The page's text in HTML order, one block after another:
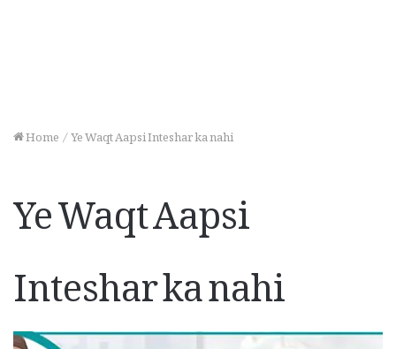
Home/Ye Waqt Aapsi Inteshar ka nahi
Ye Waqt Aapsi
Inteshar ka nahi